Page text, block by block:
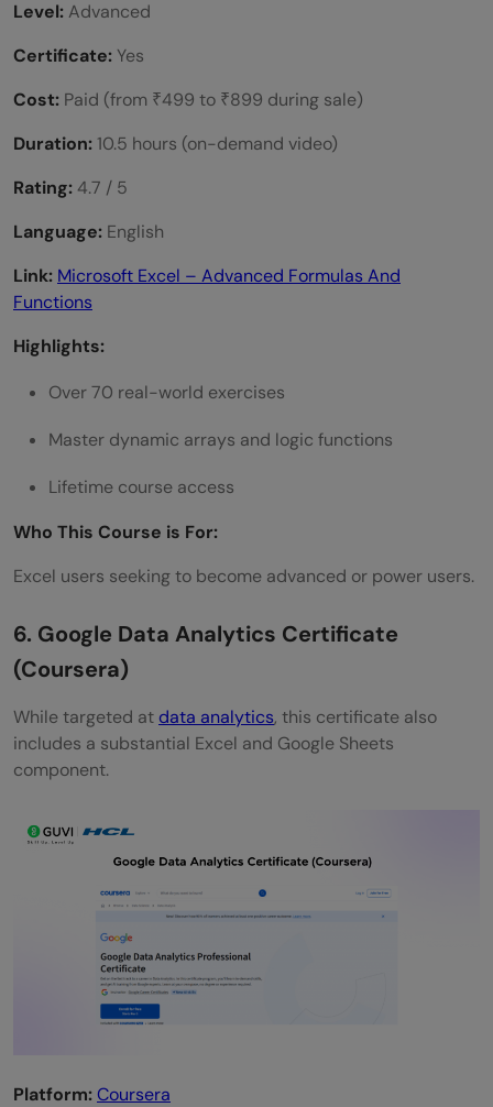
Level:Advanced
Certificate: Yes
Cost: Paid (from ₹499 to ₹899 during sale)
Duration:10.5 hours (on-demand video)
Rating: 4.7 / 5
Language: English
Link: Microsoft Excel – Advanced Formulas And
Functions
Highlights:
Over 70 real-world exercises
Master dynamic arrays and logic functions
Lifetime course access
Who This Course is For:
Excel users seeking to become advanced or power users.
6. Google Data Analytics Certificate
(Coursera)
While targeted at data analytics, this certificate also
includes a substantial Excel and Google Sheets
component.
Platform:Coursera